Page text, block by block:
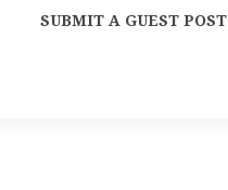
SUBMIT A GUEST POST